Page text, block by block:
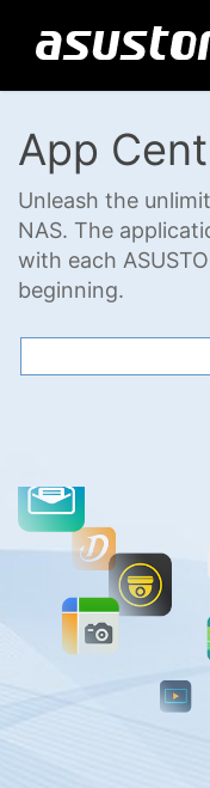
App
Unleash the
NAS. The
with each
beginning.